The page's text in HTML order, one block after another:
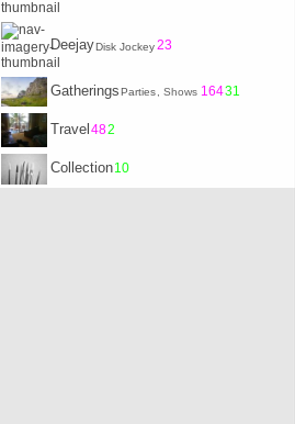
DeejayDisk Jockey23
GatheringsParties, Shows 16431
Travel 482
Collection10